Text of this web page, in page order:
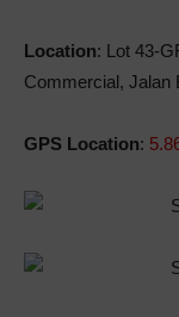
Location: Lot 43-
Commercial, Jalan
GPS Location: